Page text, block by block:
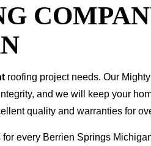
roofing project needs. Our
and we will keep your
quality and warranties for
every Berrien Springs